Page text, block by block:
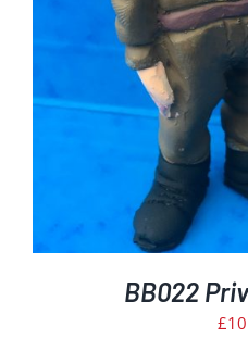
BB022
£